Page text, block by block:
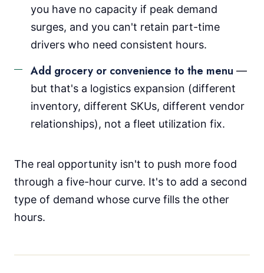
you have no capacity if peak demand
surges, and you can't retain part-time
drivers who need consistent hours.
Add grocery or convenience to the menu —
but that's a logistics expansion (different
inventory, different SKUs, different vendor
relationships), not a fleet utilization fix.
The real opportunity isn't to push more food
through a five-hour curve. It's to add a second
type of demand whose curve fills the other
hours.